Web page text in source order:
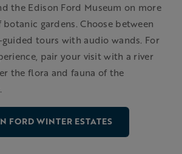
the Edison Ford Museum on more
gardens. Choose between
tours with audio wands. For
pair your visit with a river
the flora and fauna of the
FORD WINTER ESTATES